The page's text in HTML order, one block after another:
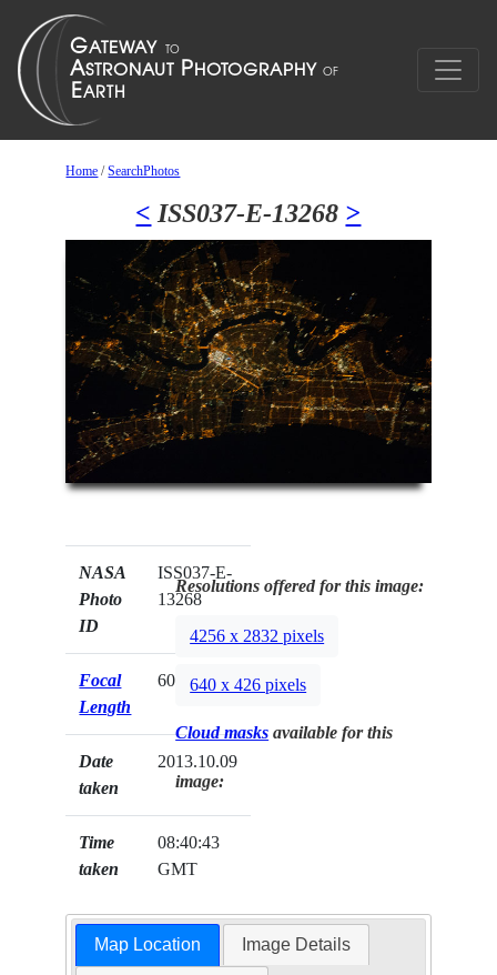
Home /SearchPhotos
< ISS037-E-13268 >
NASA
Photo
ID
ISS037-E-
13268
Focal
Length
600mm
Date
taken
2013.10.09
Time
taken
08:40:43
GMT
Resolutions offered for this image:
4256 x 2832 pixels
640 x 426 pixels
Cloud masks available for this
image:
Map Location Image Details